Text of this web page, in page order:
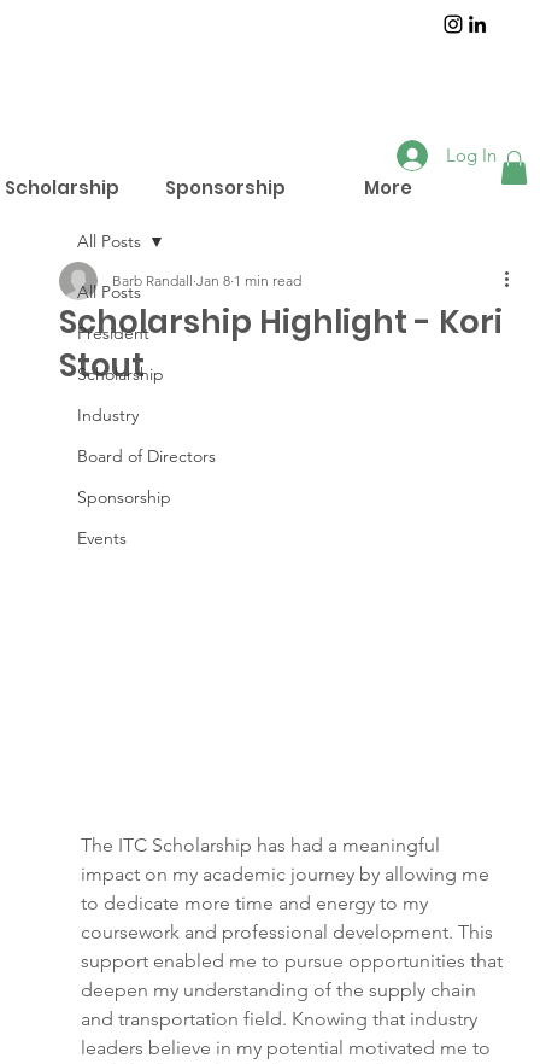
Scholarship Sponsorship More
Log In
All Posts
President
Scholarship
Industry
Board of Directors
Sponsorship
Events
All Posts
Scholarship Highlight - Kori
Stout
Barb Randall Jan 8 1 min read
The ITC Scholarship has had a meaningful
impact on my academic journey by allowing me
to dedicate more time and energy to my
coursework and professional development. This
support enabled me to pursue opportunities that
deepen my understanding of the supply chain
and transportation field. Knowing that industry
leaders believe in my potential motivated me to